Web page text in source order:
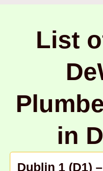
List
in
Dublin 1 (D1) –